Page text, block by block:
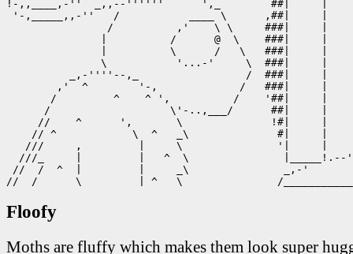
!-,,____,-''  _,,--''''''      ',_        ##|     |
'-,_____,,-''   /           ____ \      ,##|     |
/          ,'    \ \     ###|     |
|          /      @  \    ###|     |
|          \      /   \   ###|     |
\           '...-'     \  ###|     |
_,-''''--,_                 /  ###|     |
,'  ^        '-,             /   ###|     |
/         ^    ^ ',          /    '##|     |
/                   \'-..,___/      ##|     |
//    ^      ',       \              !#|     |
// ^            \  ^   _\              #|     |
///     ,         |     \               '|     |
///_     |         |   ^  \
//  /  ^  |         |     _\               _,-'
//  /      \         | ^   \               /
Floofy
Moths are fluffy which makes them look super